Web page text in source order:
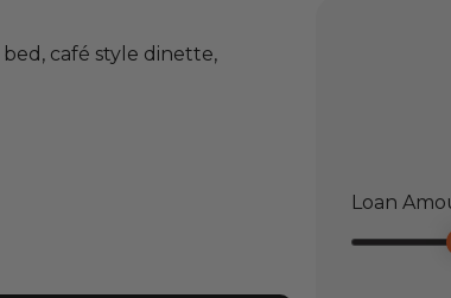
Loan
café style dinette,